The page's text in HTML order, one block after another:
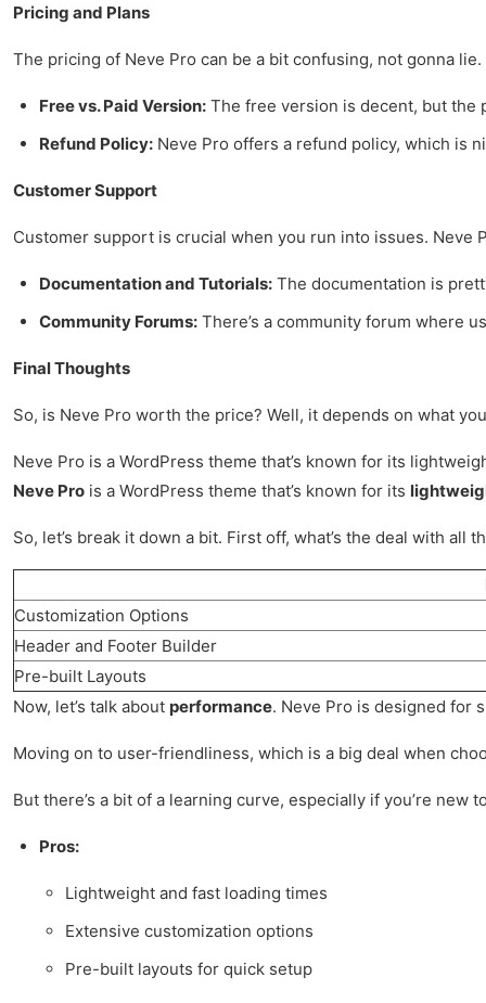
Pricing and Plans
The pricing of Neve Pro can be a bit confusing, not gonna
Free vs. Paid Version: The free version is decent, but the
Refund Policy: Neve Pro offers a refund policy, which is
Customer Support
Customer support is crucial when you run into issues. Neve
Documentation and Tutorials: The documentation is
Community Forums: There’s a community forum where
Final Thoughts
So, is Neve Pro worth the price? Well, it depends on what
Neve Pro is a WordPress theme that’s known for its
Neve Pro is a WordPress theme that’s known for its
So, let’s break it down a bit. First off, what’s the deal with
Customization Options
Header and Footer Builder
Pre-built Layouts
Now, let’s talk about performance. Neve Pro is designed for
Moving on to user-friendliness, which is a big deal when
But there’s a bit of a learning curve, especially if you’re new
Pros:
Lightweight and fast loading times
Extensive customization options
Pre-built layouts for quick setup